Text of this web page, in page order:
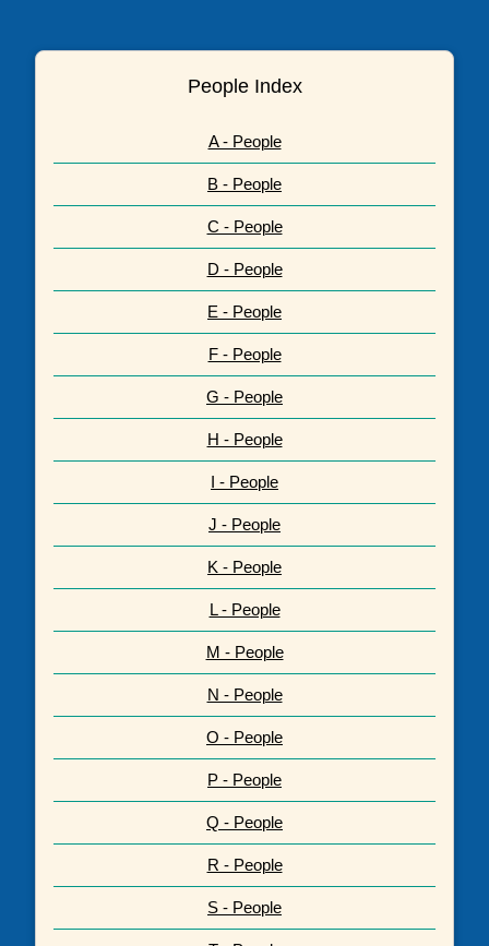
People Index
A - People
B - People
C - People
D - People
E - People
F - People
G - People
H - People
I - People
J - People
K - People
L - People
M - People
N - People
O - People
P - People
Q - People
R - People
S - People